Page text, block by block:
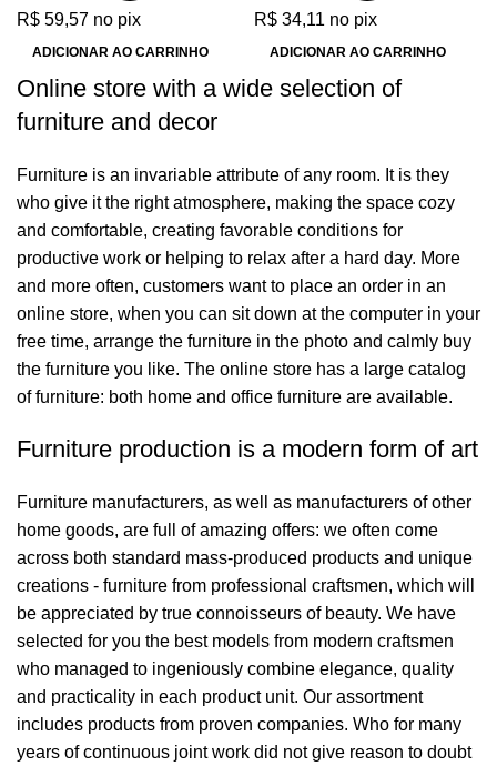
R$ 59,57 no pix
ADICIONAR AO CARRINHO
R$ 34,11 no pix
ADICIONAR AO CARRINHO
Online store with a wide selection of
furniture and decor
Furniture is an invariable attribute of any room. It is they
who give it the right atmosphere, making the space cozy
and comfortable, creating favorable conditions for
productive work or helping to relax after a hard day. More
and more often, customers want to place an order in an
online store, when you can sit down at the computer in your
free time, arrange the furniture in the photo and calmly buy
the furniture you like. The online store has a large catalog
of furniture: both home and office furniture are available.
Furniture production is a modern form of art
Furniture manufacturers, as well as manufacturers of other
home goods, are full of amazing offers: we often come
across both standard mass-produced products and unique
creations - furniture from professional craftsmen, which will
be appreciated by true connoisseurs of beauty. We have
selected for you the best models from modern craftsmen
who managed to ingeniously combine elegance, quality
and practicality in each product unit. Our assortment
includes products from proven companies. Who for many
years of continuous joint work did not give reason to doubt